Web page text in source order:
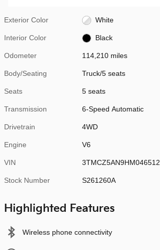
Exterior Color White
Interior Color Black
Odometer 114,210 miles
Body/Seating Truck/5 seats
Seats 5 seats
Transmission 6-Speed Automatic
Drivetrain 4WD
Engine V6
VIN 3TMCZ5AN9HM046512
Stock Number S261260A
Highlighted Features
Wireless phone connectivity